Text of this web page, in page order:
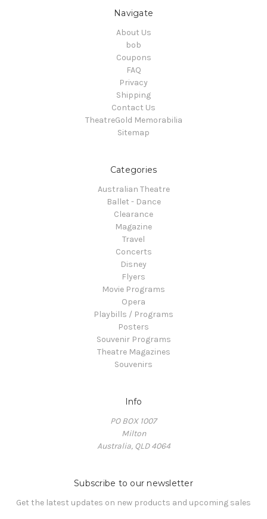
Navigate
About Us
bob
Coupons
FAQ
Privacy
Shipping
Contact Us
TheatreGold Memorabilia
Sitemap
Categories
Australian Theatre
Ballet - Dance
Clearance
Magazine
Travel
Concerts
Disney
Flyers
Movie Programs
Opera
Playbills / Programs
Posters
Souvenir Programs
Theatre Magazines
Souvenirs
Info
PO BOX 1007
Milton
Australia, QLD 4064
Subscribe to our newsletter
Get the latest updates on new products and upcoming sales